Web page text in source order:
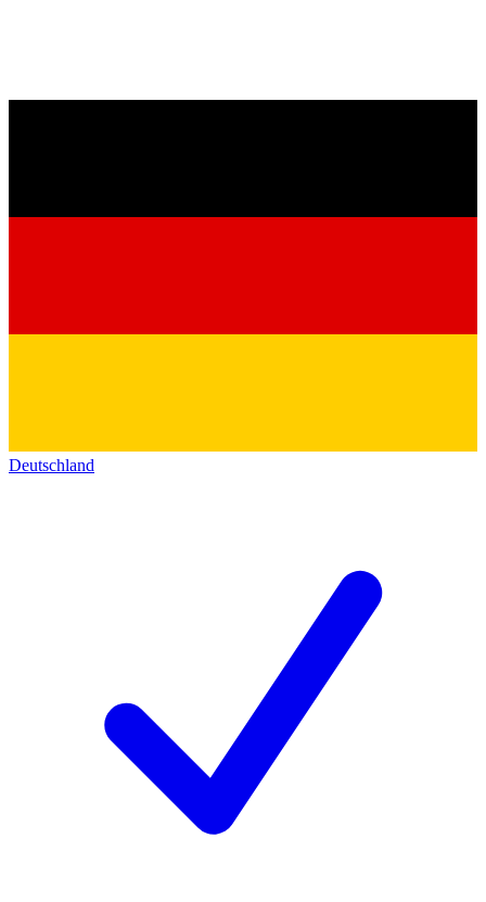
Deutschland